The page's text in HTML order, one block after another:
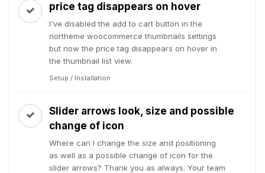
price tag disappears on hover
I've disabled the add to cart button in the
northeme woocommerce thumbnails settings
but now the price tag disappears on hover in
the thumbnail list view.
Setup / Installation
Slider arrows look, size and possible
change of icon
Where can I change the size and positioning
as well as a possible change of icon for the
slider arrows? Thank you as always. Your team